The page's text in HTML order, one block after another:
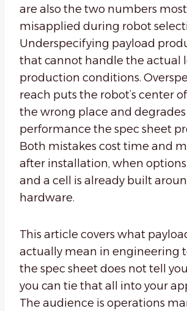
are also the two numbers
misapplied during robot
Underspecifying payload
that cannot handle the actual
production conditions.
reach puts the robot’s center
the wrong place and
performance the spec sheet
Both mistakes cost time and
after installation, when
and a cell is already built
hardware.
This article covers what
actually mean in engineering
the spec sheet does not tell
you can tie that all into your
The audience is operations